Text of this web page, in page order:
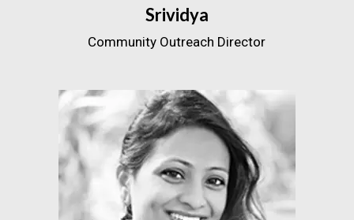
Srividya
Community Outreach Director